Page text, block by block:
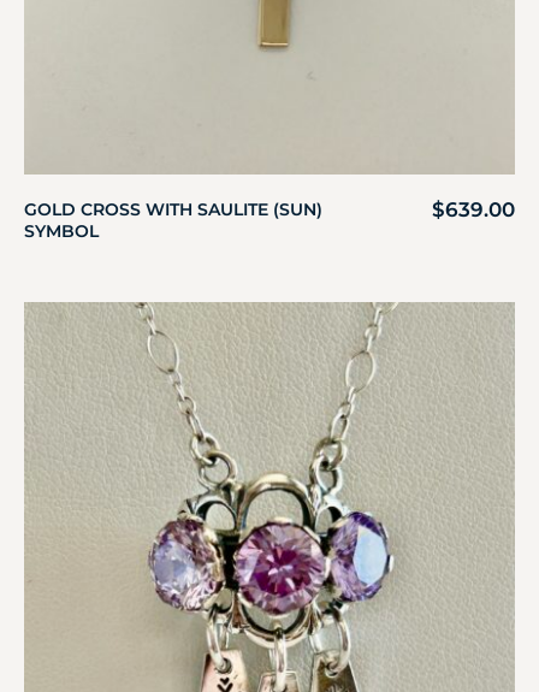
GOLD CROSS WITH SAULITE (SUN)
SYMBOL
$639.00